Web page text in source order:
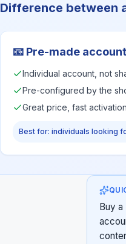
Difference between
📧 Pre-made account
Individual account, not
Pre-configured by the
Great price, fast activation
Best for: individuals looking
Buy